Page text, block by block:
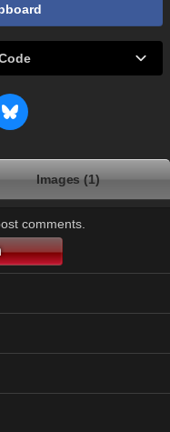
Images (1)
comments.